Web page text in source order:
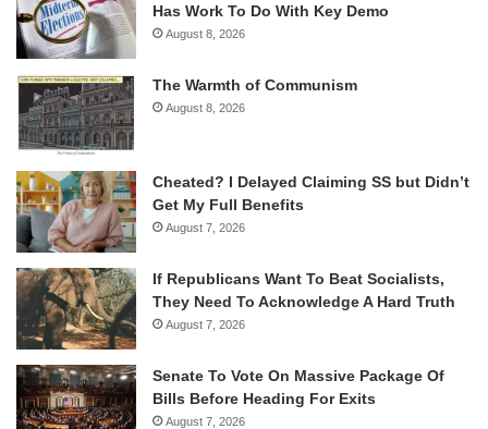
Has Work To Do With Key Demo
August 8, 2026
The Warmth of Communism
August 8, 2026
Cheated? I Delayed Claiming SS but Didn’t
Get My Full Benefits
August 7, 2026
If Republicans Want To Beat Socialists,
They Need To Acknowledge A Hard Truth
August 7, 2026
Senate To Vote On Massive Package Of
Bills Before Heading For Exits
August 7, 2026